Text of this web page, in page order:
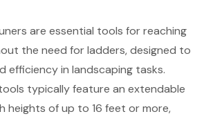
are essential tools for reaching
the need for ladders, designed to
efficiency in landscaping tasks.
typically feature an extendable
heights of up to 16 feet or more,